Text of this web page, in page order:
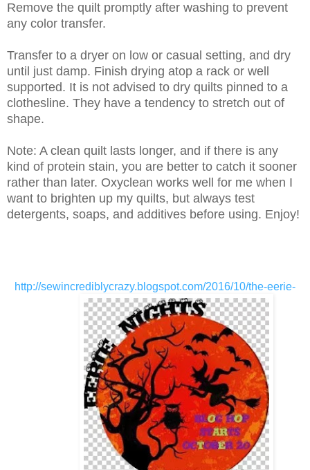
Remove the quilt promptly after washing to prevent
any color transfer.
Transfer to a dryer on low or casual setting, and dry
until just damp. Finish drying atop a rack or well
supported. It is not advised to dry quilts pinned to a
clothesline. They have a tendency to stretch out of
shape.
Note: A clean quilt lasts longer, and if there is any
kind of protein stain, you are better to catch it sooner
rather than later. Oxyclean works well for me when I
want to brighten up my quilts, but always test
detergents, soaps, and additives before using. Enjoy!
http://sewincrediblycrazy.blogspot.com/2016/10/the-eerie-